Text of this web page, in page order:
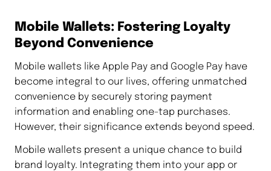
Mobile Wallets: Fostering Loyalty
Beyond Convenience
Mobile wallets like Apple Pay and Google Pay have
become integral to our lives, offering unmatched
convenience by securely storing payment
information and enabling one-tap purchases.
However, their significance extends beyond speed.
Mobile wallets present a unique chance to build
brand loyalty. Integrating them into your app or